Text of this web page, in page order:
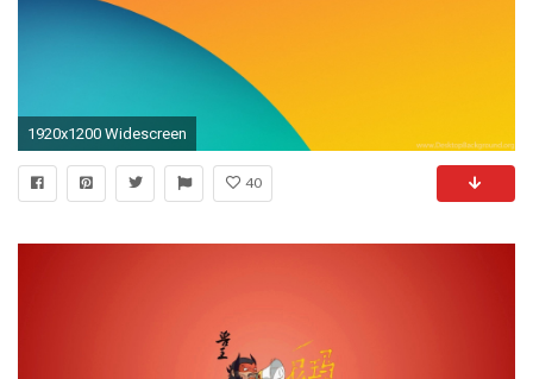
1920x1200 Widescreen
40